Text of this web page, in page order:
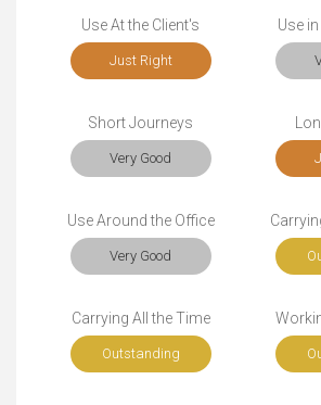
Use At the Client's
Just Right
Use
Short Journeys
Very Good
Use Around the Office
Very Good
Carrying All the Time
Outstanding